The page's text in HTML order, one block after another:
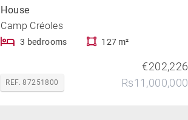
House
Camp Créoles
3 bedrooms 127 m²
REF. 87251800
€202,226
Rs11,000,000